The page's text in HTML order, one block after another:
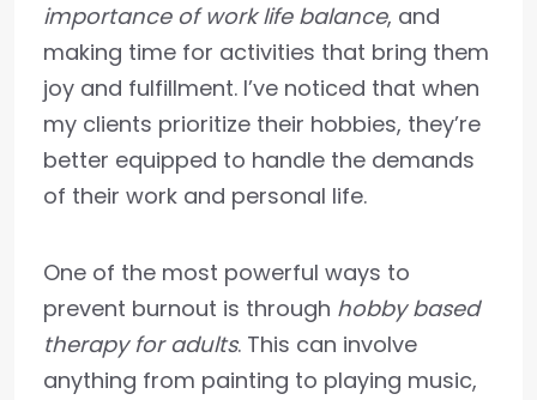
importance of work life balance, and
making time for activities that bring them
joy and fulfillment. I’ve noticed that when
my clients prioritize their hobbies, they’re
better equipped to handle the demands
of their work and personal life.
One of the most powerful ways to
prevent burnout is through hobby based
therapy for adults. This can involve
anything from painting to playing music,